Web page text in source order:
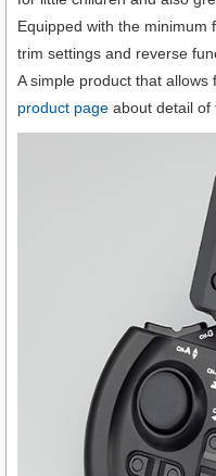
Equipped with the minimum
trim settings and reverse
A simple product that
product page about detail of